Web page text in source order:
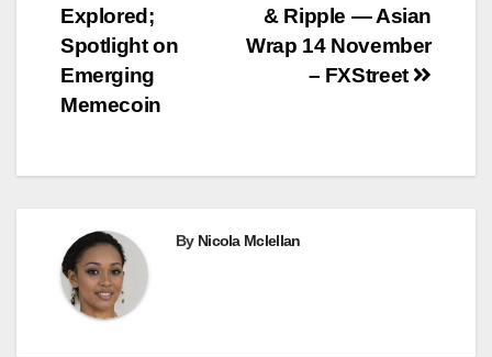
& Ripple — Asian
Wrap 14 November
– FXStreet
Explored;
Spotlight on
Emerging
Memecoin
By Nicola Mclellan